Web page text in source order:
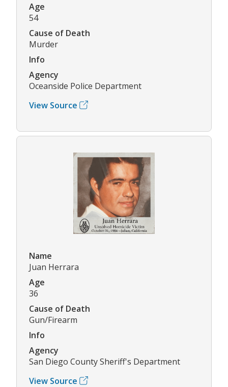
Age
54
Cause of Death
Murder
Info
Agency
Oceanside Police Department
View Source
Name
Juan Herrara
Age
36
Cause of Death
Gun/Firearm
Info
Agency
San Diego County Sheriff's Department
View Source